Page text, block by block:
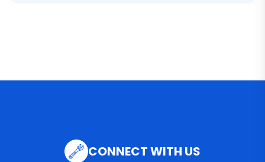
CONNECT WITH US